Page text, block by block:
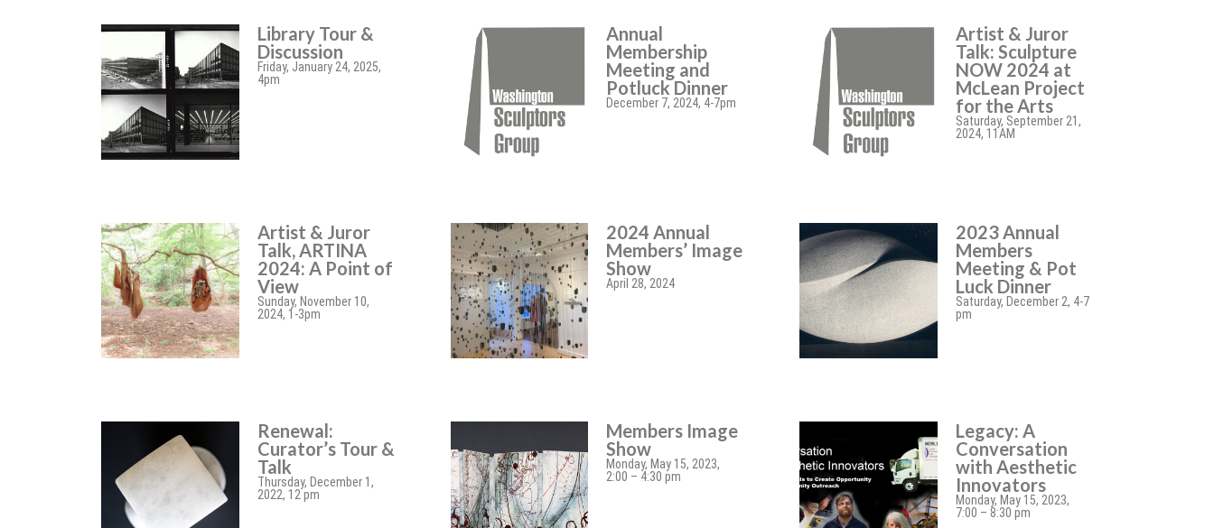
Library Tour &
Discussion
Friday, January 24, 2025,
4pm
Annual
Membership
Meeting and
Potluck Dinner
December 7, 2024, 4-7pm
Artist & Juror
Talk: Sculpture
NOW 2024 at
McLean Project
for the Arts
Saturday, September 21,
2024, 11AM
Artist & Juror
Talk, ARTINA
2024: A Point of
View
Sunday, November 10,
2024, 1-3pm
2024 Annual
Members’ Image
Show
April 28, 2024
2023 Annual
Members
Meeting & Pot
Luck Dinner
Saturday, December 2, 4-7
pm
Renewal:
Curator’s Tour &
Talk
Thursday, December 1,
2022, 12 pm
Members Image
Show
Monday, May 15, 2023,
2:00 – 4:30 pm
Legacy: A
Conversation
with Aesthetic
Innovators
Monday, May 15, 2023,
7:00 – 8:30 pm